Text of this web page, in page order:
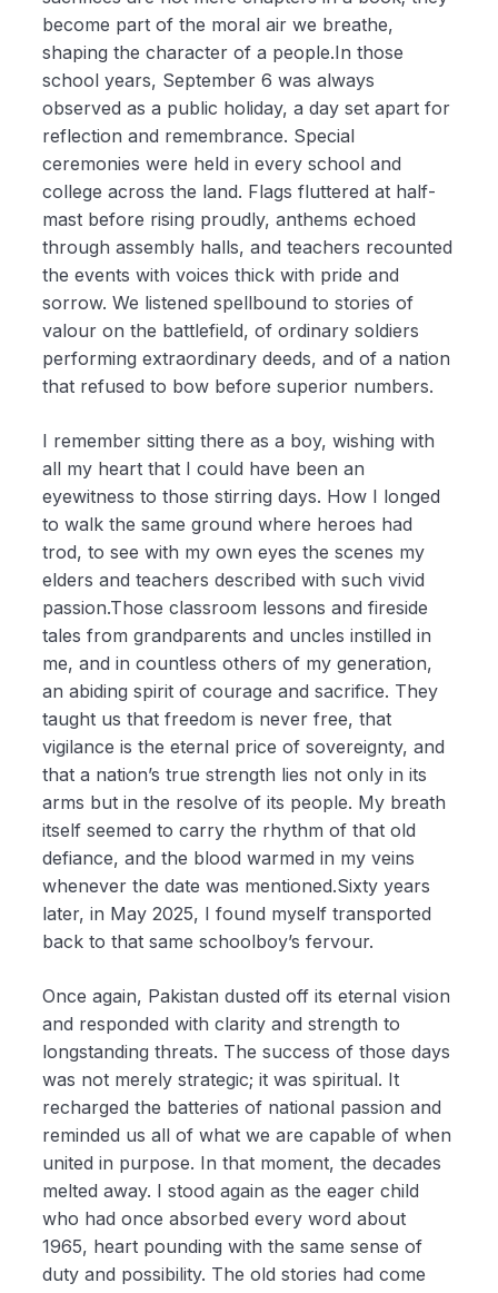
become part of the moral air we breathe,
shaping the character of a people.In those
school years, September 6 was always
observed as a public holiday, a day set apart for
reflection and remembrance. Special
ceremonies were held in every school and
college across the land. Flags fluttered at half-
mast before rising proudly, anthems echoed
through assembly halls, and teachers recounted
the events with voices thick with pride and
sorrow. We listened spellbound to stories of
valour on the battlefield, of ordinary soldiers
performing extraordinary deeds, and of a nation
that refused to bow before superior numbers.
I remember sitting there as a boy, wishing with
all my heart that I could have been an
eyewitness to those stirring days. How I longed
to walk the same ground where heroes had
trod, to see with my own eyes the scenes my
elders and teachers described with such vivid
passion.Those classroom lessons and fireside
tales from grandparents and uncles instilled in
me, and in countless others of my generation,
an abiding spirit of courage and sacrifice. They
taught us that freedom is never free, that
vigilance is the eternal price of sovereignty, and
that a nation’s true strength lies not only in its
arms but in the resolve of its people. My breath
itself seemed to carry the rhythm of that old
defiance, and the blood warmed in my veins
whenever the date was mentioned.Sixty years
later, in May 2025, I found myself transported
back to that same schoolboy’s fervour.
Once again, Pakistan dusted off its eternal vision
and responded with clarity and strength to
longstanding threats. The success of those days
was not merely strategic; it was spiritual. It
recharged the batteries of national passion and
reminded us all of what we are capable of when
united in purpose. In that moment, the decades
melted away. I stood again as the eager child
who had once absorbed every word about
1965, heart pounding with the same sense of
duty and possibility. The old stories had come